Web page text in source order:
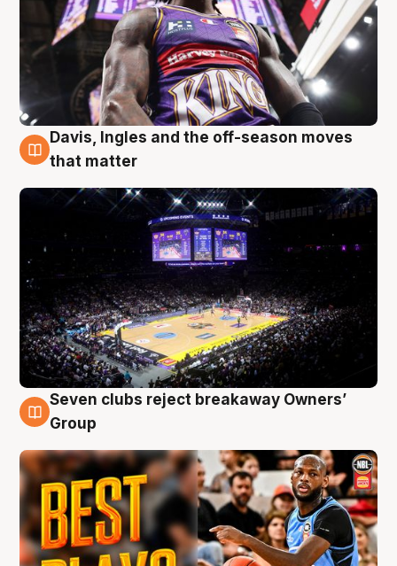
9 Aug
Davis, Ingles and the off-season moves
that matter
9 Aug
Seven clubs reject breakaway Owners’
Group